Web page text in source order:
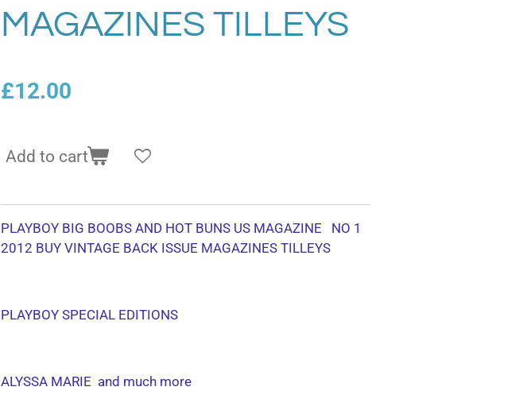
MAGAZINES TILLEYS
£12.00
Add to cart
PLAYBOY BIG BOOBS AND HOT BUNS US MAGAZINE NO 1
2012 BUY VINTAGE BACK ISSUE MAGAZINES TILLEYS
PLAYBOY SPECIAL EDITIONS
ALYSSA MARIE and much more